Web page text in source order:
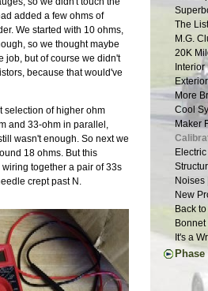
added a few ohms of
We started with 10 ohms,
so we thought maybe
job, but of course we didn't
because that would've
selection of higher ohm
and 33-ohm in parallel,
wasn't enough. So next we
18 ohms. But this
together a pair of 33s
crept past N.
The
Rear
Frame
Two
Scuttle
The
Engine
Roller |
The
Final
Little
Roll
Wind
Seats |
Last of
More
Month
A
Last of
Final
Wings
Paint
Interior
Gray
90%
Year
Going
Light
Grill
Glossy
Weight
SB100
Almost
Final
Finally
Long
Glove
Body
Smog |
Scoop
Brakes
30
The
M.G.
20K
More
Cool
Maker
Noises
New
Back
It's a
Ten
Clutch